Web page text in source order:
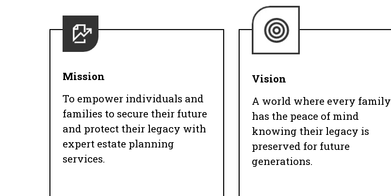
Mission
To empower individuals and
families to secure their future
and protect their legacy with
expert estate planning
services.
Vision
A world where every family
has the peace of mind
knowing their legacy is
preserved for future
generations.